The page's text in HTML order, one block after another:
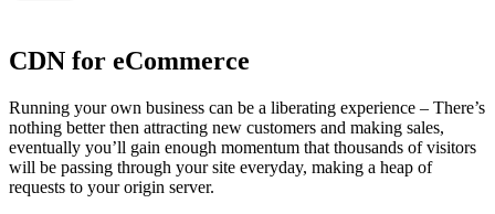
CDN for eCommerce
Running your own business can be a liberating experience – There’s
nothing better then attracting new customers and making sales,
eventually you’ll gain enough momentum that thousands of visitors
will be passing through your site everyday, making a heap of
requests to your origin server.